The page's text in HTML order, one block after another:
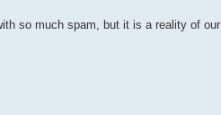
so much spam, but it is a reality of our